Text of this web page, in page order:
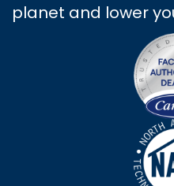
planet and lower